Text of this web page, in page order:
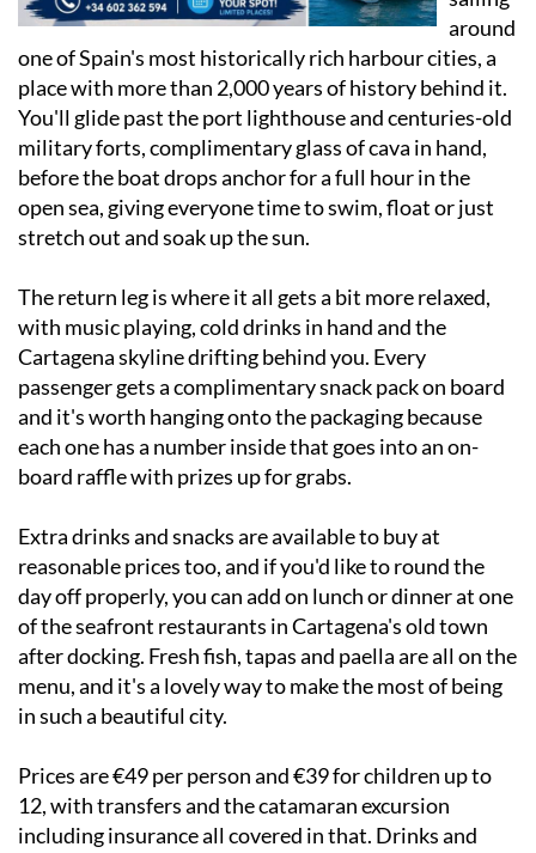
one of Spain's most historically rich harbour cities, a
place with more than 2,000 years of history behind it.
You'll glide past the port lighthouse and centuries-old
military forts, complimentary glass of cava in hand,
before the boat drops anchor for a full hour in the
open sea, giving everyone time to swim, float or just
stretch out and soak up the sun.
The return leg is where it all gets a bit more relaxed,
with music playing, cold drinks in hand and the
Cartagena skyline drifting behind you. Every
passenger gets a complimentary snack pack on board
and it's worth hanging onto the packaging because
each one has a number inside that goes into an on-
board raffle with prizes up for grabs.
Extra drinks and snacks are available to buy at
reasonable prices too, and if you'd like to round the
day off properly, you can add on lunch or dinner at one
of the seafront restaurants in Cartagena's old town
after docking. Fresh fish, tapas and paella are all on the
menu, and it's a lovely way to make the most of being
in such a beautiful city.
Prices are €49 per person and €39 for children up to
12, with transfers and the catamaran excursion
including insurance all covered in that. Drinks and
meals are extras. The minimum group size is 10, so it